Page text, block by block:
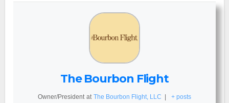
The Bourbon Flight
Owner/President at The Bourbon Flight, LLC | + posts